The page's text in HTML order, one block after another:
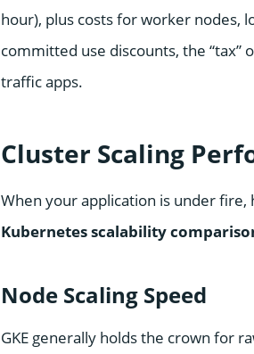
hour), plus costs for worker nodes,
committed use discounts, the “tax”
traffic apps.
Cluster Scaling
When your application is under
Kubernetes scalability
Node Scaling Speed
GKE generally holds the crown for